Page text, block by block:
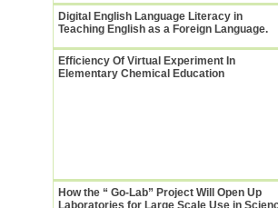
Digital English Language Literacy in
Teaching English as a Foreign Language.
Efficiency Of Virtual Experiment In
Elementary Chemical Education
How the “ Go-Lab” Project Will Open Up
Laboratories for Large Scale Use in